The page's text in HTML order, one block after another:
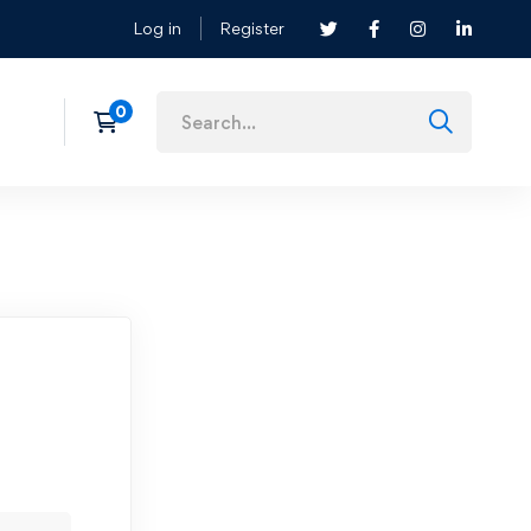
Log in Register